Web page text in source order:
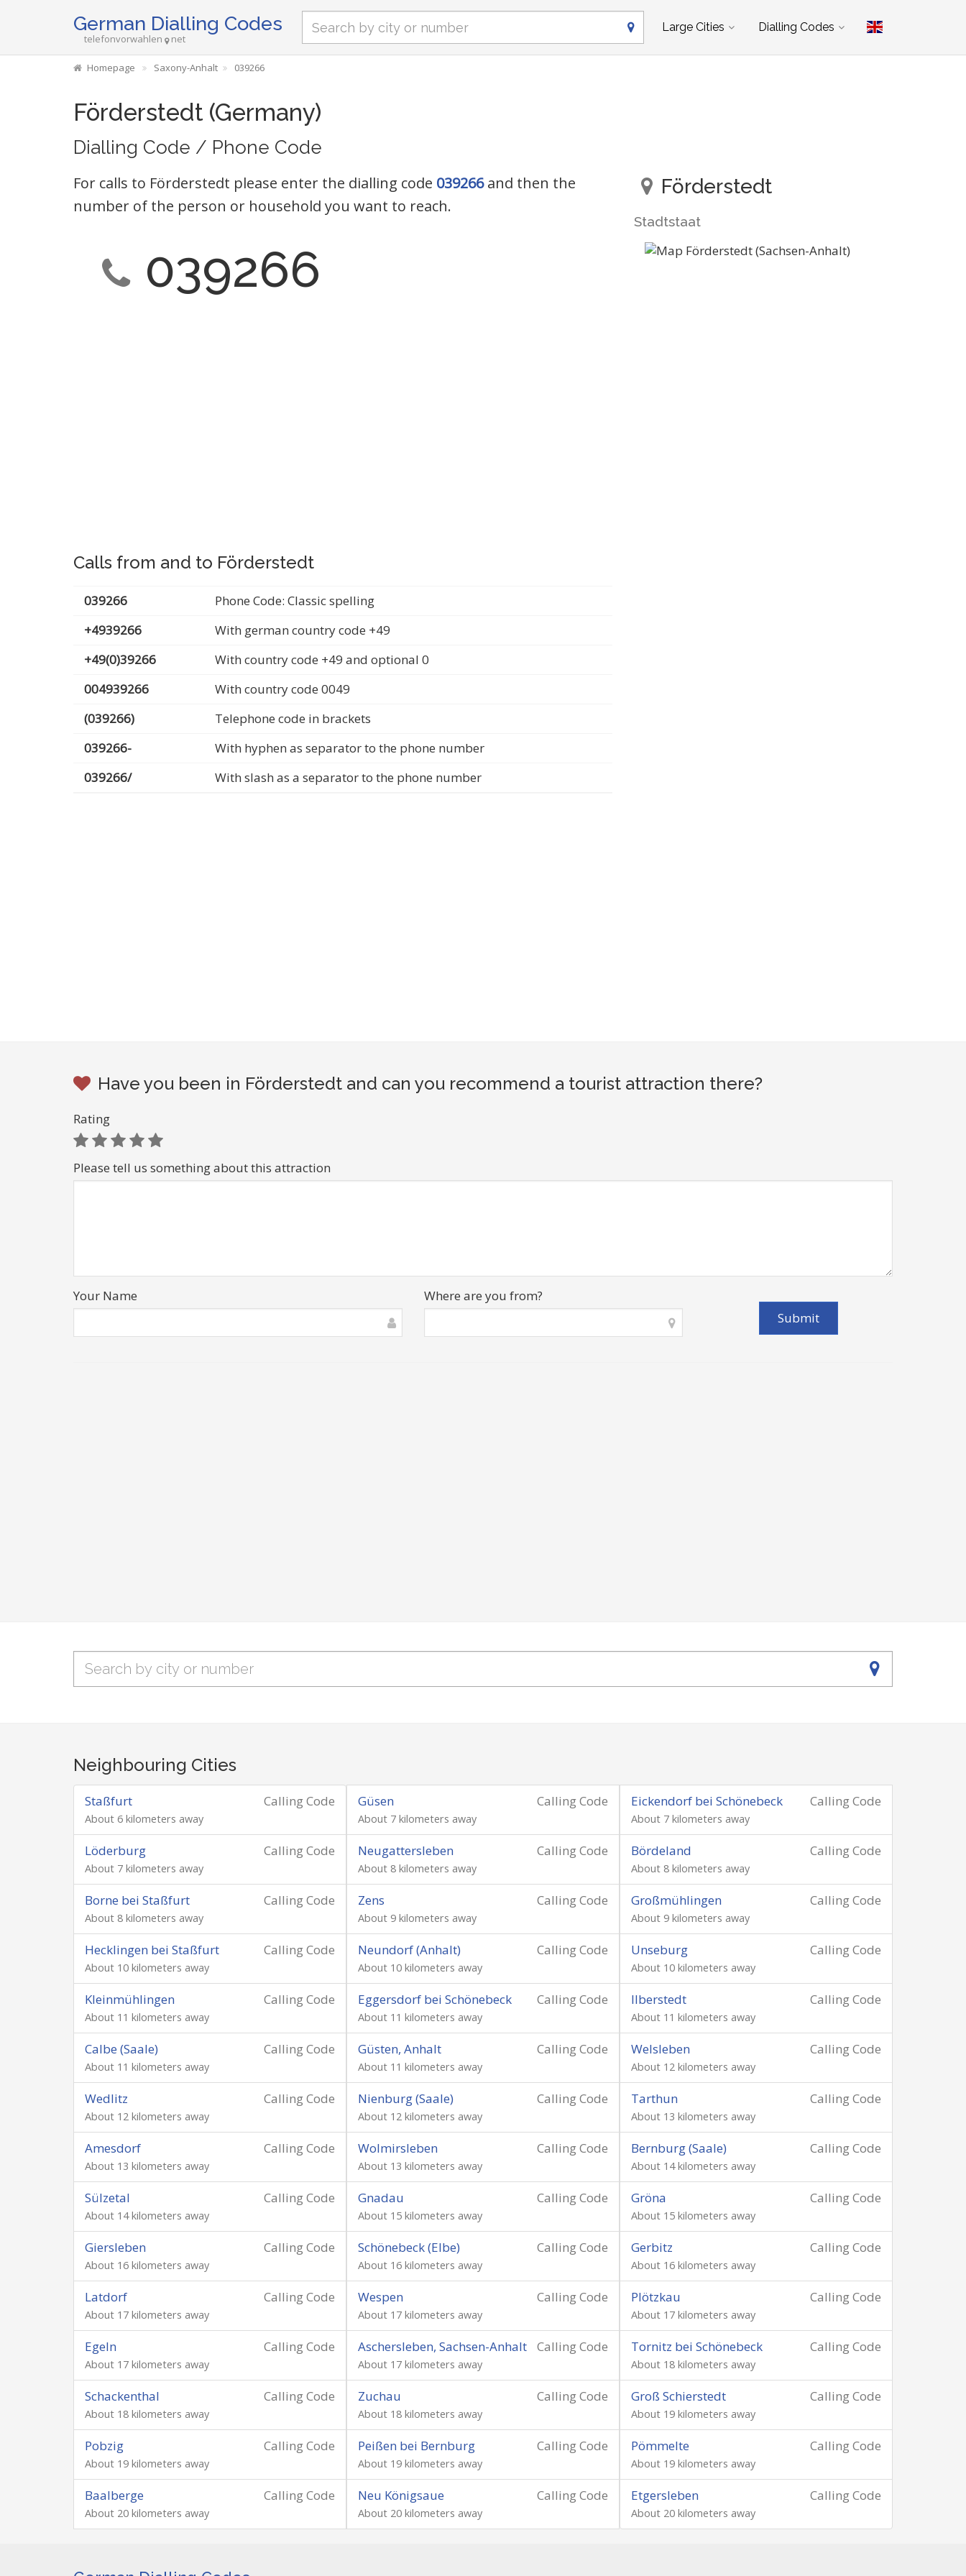
German Dialling Codes
telefonvorwahlen net
Large Cities Dialling Codes
Homepage Saxony-Anhalt 039266
Förderstedt (Germany)
Dialling Code / Phone Code
For calls to Förderstedt please enter the dialling code 039266and then the
number of the person or household you want to reach.
039266
Calls from and to Förderstedt
039266
Phone Code: Classic spelling
+4939266
With german country code +49
+49(0)39266
With country code +49 and optional 0
004939266
With country code 0049
(039266)
Telephone code in brackets
039266-
With hyphen as separator to the phone number
039266/
With slash as a separator to the phone number
Förderstedt
Stadtstaat
Have you been in Förderstedt and can you recommend a tourist attraction there?
Rating
Please tell us something about this attraction
Your Name Where are you from?
Neighbouring Cities
Calling Code
Staßfurt
About 6 kilometers away
Calling Code
Güsen
About 7 kilometers away
Calling Code
Eickendorf bei Schönebeck
About 7 kilometers away
Calling Code
Löderburg
About 7 kilometers away
Calling Code
Neugattersleben
About 8 kilometers away
Calling Code
Bördeland
About 8 kilometers away
Calling Code
Borne bei Staßfurt
About 8 kilometers away
Calling Code
Zens
About 9 kilometers away
Calling Code
Großmühlingen
About 9 kilometers away
Calling Code
Hecklingen bei Staßfurt
About 10 kilometers away
Calling Code
Neundorf (Anhalt)
About 10 kilometers away
Calling Code
Unseburg
About 10 kilometers away
Calling Code
Kleinmühlingen
About 11 kilometers away
Calling Code
Eggersdorf bei Schönebeck
About 11 kilometers away
Calling Code
Ilberstedt
About 11 kilometers away
Calling Code
Calbe (Saale)
About 11 kilometers away
Calling Code
Güsten, Anhalt
About 11 kilometers away
Calling Code
Welsleben
About 12 kilometers away
Calling Code
Wedlitz
About 12 kilometers away
Calling Code
Nienburg (Saale)
About 12 kilometers away
Calling Code
Tarthun
About 13 kilometers away
Calling Code
Amesdorf
About 13 kilometers away
Calling Code
Wolmirsleben
About 13 kilometers away
Calling Code
Bernburg (Saale)
About 14 kilometers away
Calling Code
Sülzetal
About 14 kilometers away
Calling Code
Gnadau
About 15 kilometers away
Calling Code
Gröna
About 15 kilometers away
Calling Code
Giersleben
About 16 kilometers away
Calling Code
Schönebeck (Elbe)
About 16 kilometers away
Calling Code
Gerbitz
About 16 kilometers away
Calling Code
Latdorf
About 17 kilometers away
Calling Code
Wespen
About 17 kilometers away
Calling Code
Plötzkau
About 17 kilometers away
Calling Code
Egeln
About 17 kilometers away
Calling Code
Aschersleben, Sachsen-Anhalt
About 17 kilometers away
Calling Code
Tornitz bei Schönebeck
About 18 kilometers away
Calling Code
Schackenthal
About 18 kilometers away
Calling Code
Zuchau
About 18 kilometers away
Calling Code
Groß Schierstedt
About 19 kilometers away
Calling Code
Pobzig
About 19 kilometers away
Calling Code
Peißen bei Bernburg
About 19 kilometers away
Calling Code
Pömmelte
About 19 kilometers away
Calling Code
Baalberge
About 20 kilometers away
Calling Code
Neu Königsaue
About 20 kilometers away
Calling Code
Etgersleben
About 20 kilometers away